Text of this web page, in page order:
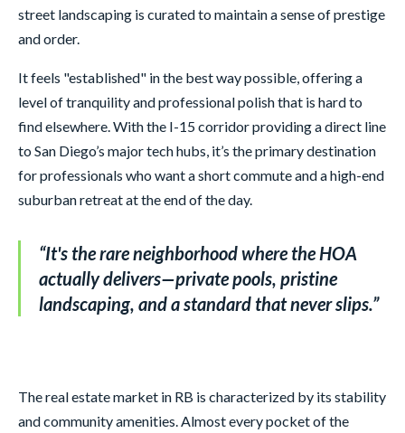
street landscaping is curated to maintain a sense of prestige
and order.
It feels "established" in the best way possible, offering a
level of tranquility and professional polish that is hard to
find elsewhere. With the I-15 corridor providing a direct line
to San Diego’s major tech hubs, it’s the primary destination
for professionals who want a short commute and a high-end
suburban retreat at the end of the day.
“It's the rare neighborhood where the HOA
actually delivers—private pools, pristine
landscaping, and a standard that never slips.”
The real estate market in RB is characterized by its stability
and community amenities. Almost every pocket of the